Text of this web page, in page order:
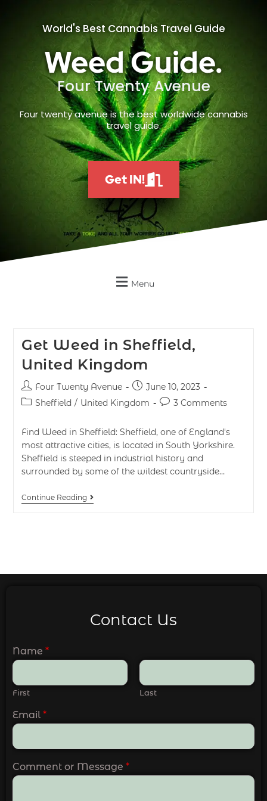
World's Best Cannabis Travel Guide
Weed Guide.
Four Twenty Avenue
Four twenty avenue is the best worldwide cannabis
travel guide.
Get IN!
Menu
Get Weed in Sheffield,
United Kingdom
Four Twenty Avenue
June 10, 2023
Sheffield / United Kingdom 3 Comments
Find Weed in Sheffield: Sheffield, one of England's
most attractive cities, is located in South Yorkshire.
Sheffield is steeped in industrial history and
surrounded by some of the wildest countryside…
Continue Reading
Contact Us
Name *
First Last
Email *
Comment or Message *